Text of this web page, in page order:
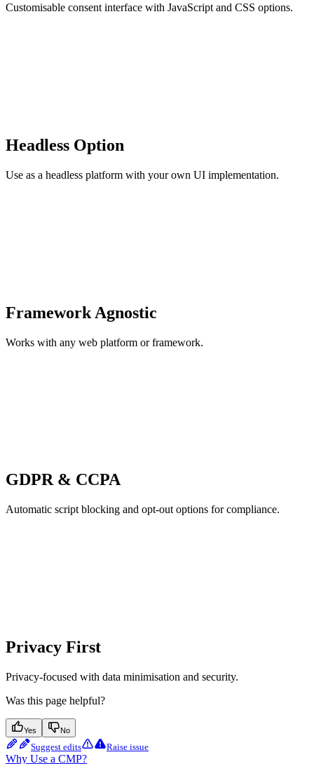
Customisable consent interface with JavaScript and CSS options.
Headless Option
Use as a headless platform with your own UI implementation.
Framework Agnostic
Works with any web platform or framework.
GDPR & CCPA
Automatic script blocking and opt-out options for compliance.
Privacy First
Privacy-focused with data minimisation and security.
Was this page helpful?
Yes No
Suggest edits Raise issue
Why Use a CMP?